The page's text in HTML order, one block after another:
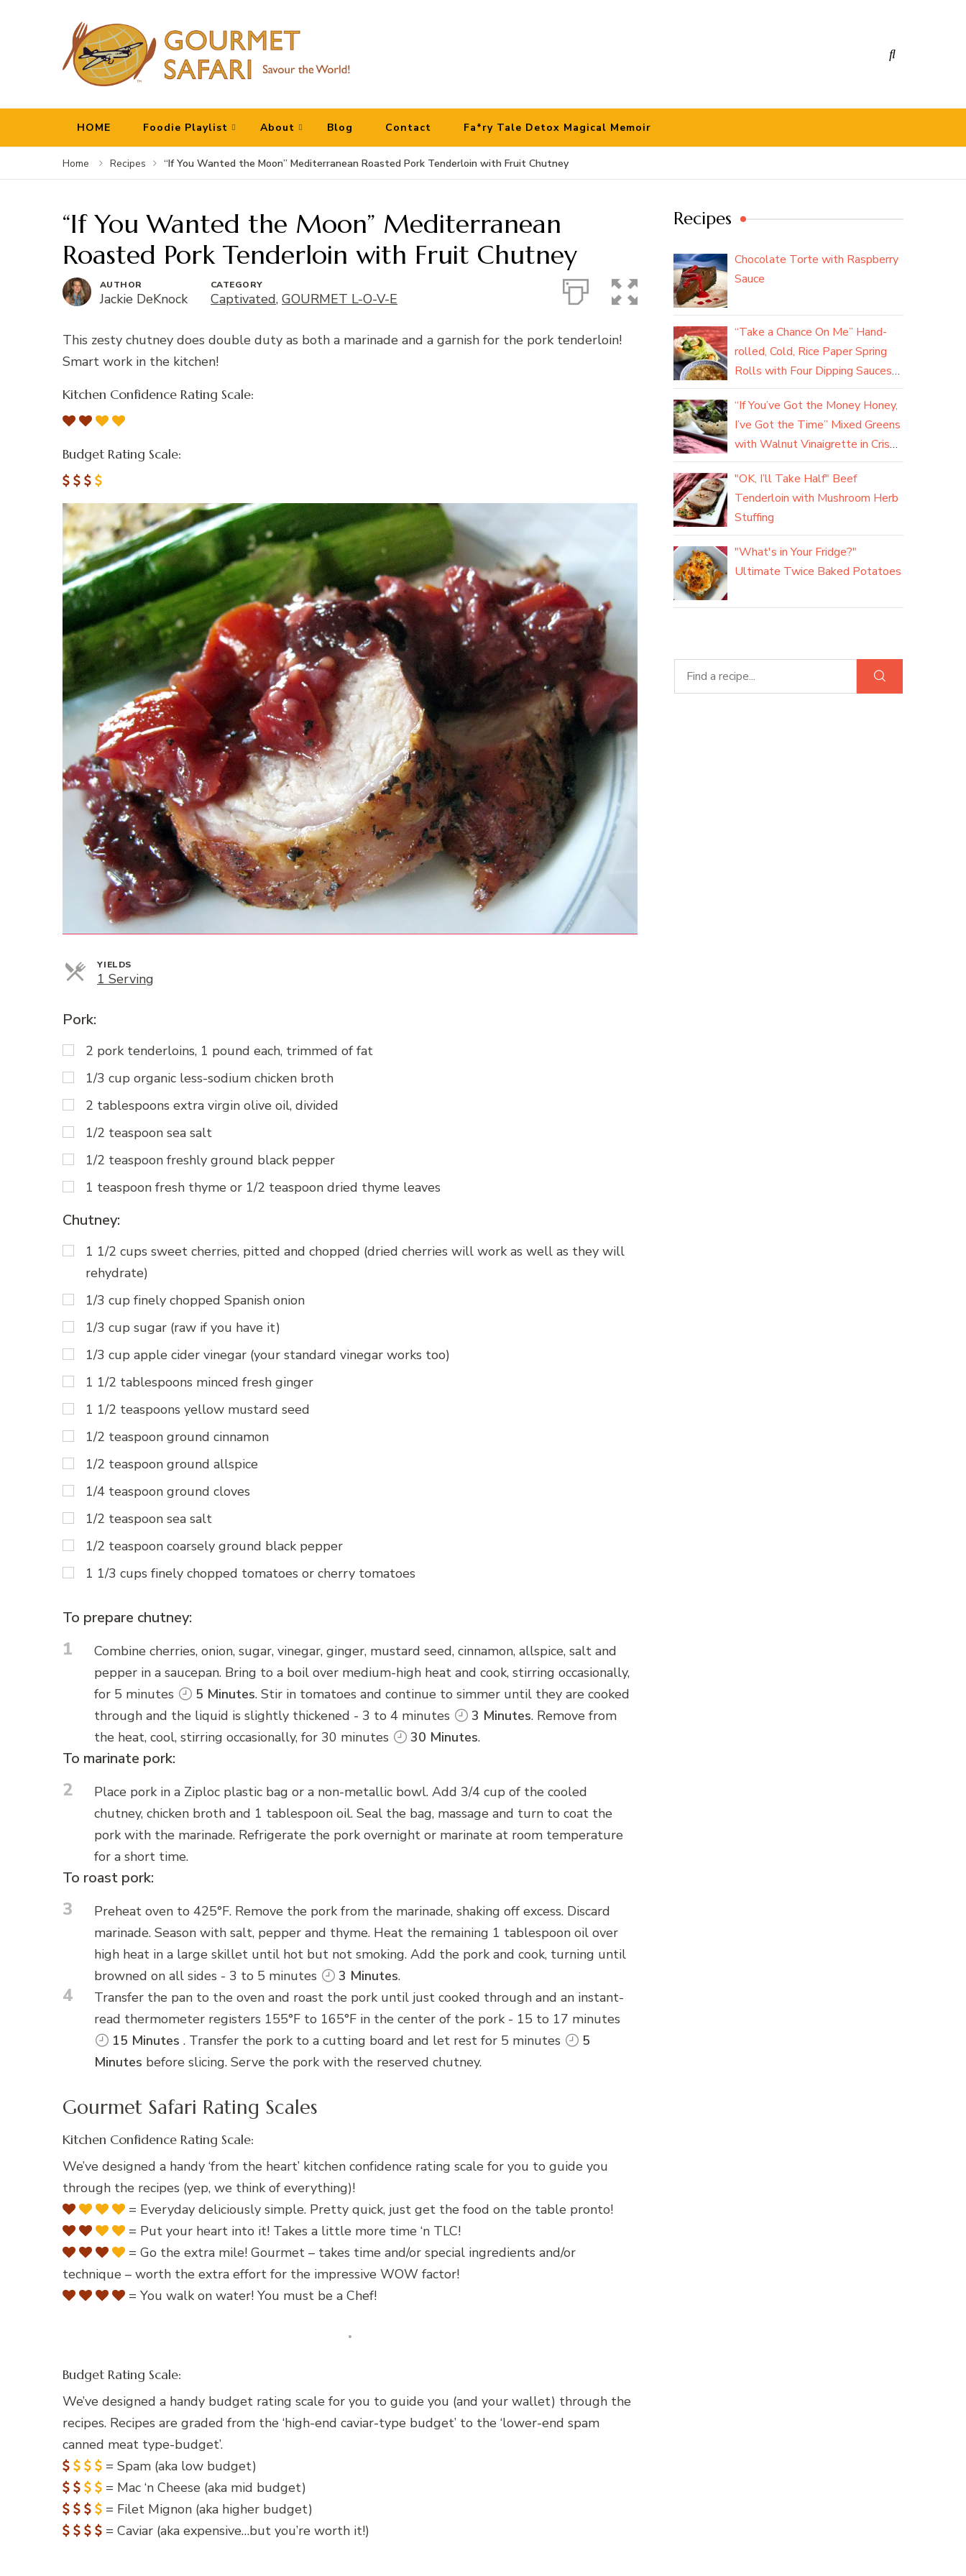
HOME Foodie Playlist About Blog Contact Fa*ry Tale Detox Magical Memoir
Home Recipes “If You Wanted the Moon” Mediterranean Roasted Pork Tenderloin with Fruit Chutney
“If You Wanted the Moon” Mediterranean
Roasted Pork Tenderloin with Fruit Chutney
AUTHOR
Jackie DeKnock
CATEGORY
Captivated, GOURMET L-O-V-E
This zesty chutney does double duty as both a marinade and a garnish for the pork tenderloin!
Smart work in the kitchen!
Kitchen Confidence Rating Scale:
Budget Rating Scale:
YIELDS
1 Serving
Pork:
2 pork tenderloins, 1 pound each, trimmed of fat
1/3 cup organic less-sodium chicken broth
2 tablespoons extra virgin olive oil, divided
1/2 teaspoon sea salt
1/2 teaspoon freshly ground black pepper
1 teaspoon fresh thyme or 1/2 teaspoon dried thyme leaves
Chutney:
1 1/2 cups sweet cherries, pitted and chopped (dried cherries will work as well as they will
rehydrate)
1/3 cup finely chopped Spanish onion
1/3 cup sugar (raw if you have it)
1/3 cup apple cider vinegar (your standard vinegar works too)
1 1/2 tablespoons minced fresh ginger
1 1/2 teaspoons yellow mustard seed
1/2 teaspoon ground cinnamon
1/2 teaspoon ground allspice
1/4 teaspoon ground cloves
1/2 teaspoon sea salt
1/2 teaspoon coarsely ground black pepper
1 1/3 cups finely chopped tomatoes or cherry tomatoes
To prepare chutney:
1
Combine cherries, onion, sugar, vinegar, ginger, mustard seed, cinnamon, allspice, salt and
pepper in a saucepan. Bring to a boil over medium-high heat and cook, stirring occasionally,
for 5 minutes
5 Minutes. Stir in tomatoes and continue to simmer until they are cooked
through and the liquid is slightly thickened - 3 to 4 minutes
3 Minutes. Remove from
the heat, cool, stirring occasionally, for 30 minutes
30 Minutes.
To marinate pork:
2
Place pork in a Ziploc plastic bag or a non-metallic bowl. Add 3/4 cup of the cooled
chutney, chicken broth and 1 tablespoon oil. Seal the bag, massage and turn to coat the
pork with the marinade. Refrigerate the pork overnight or marinate at room temperature
for a short time.
To roast pork:
3
Preheat oven to 425°F. Remove the pork from the marinade, shaking off excess. Discard
marinade. Season with salt, pepper and thyme. Heat the remaining 1 tablespoon oil over
high heat in a large skillet until hot but not smoking. Add the pork and cook, turning until
browned on all sides - 3 to 5 minutes
3 Minutes.
4
Transfer the pan to the oven and roast the pork until just cooked through and an instant-
read thermometer registers 155°F to 165°F in the center of the pork - 15 to 17 minutes
15 Minutes . Transfer the pork to a cutting board and let rest for 5 minutes
5
Minutes before slicing. Serve the pork with the reserved chutney.
Gourmet Safari Rating Scales
Kitchen Confidence Rating Scale:
We’ve designed a handy ‘from the heart’ kitchen confidence rating scale for you to guide you
through the recipes (yep, we think of everything)!
= Everyday deliciously simple. Pretty quick, just get the food on the table pronto!
= Put your heart into it! Takes a little more time ‘n TLC!
= Go the extra mile! Gourmet – takes time and/or special ingredients and/or
technique – worth the extra effort for the impressive WOW factor!
= You walk on water! You must be a Chef!
Budget Rating Scale:
We’ve designed a handy budget rating scale for you to guide you (and your wallet) through the
recipes. Recipes are graded from the ‘high-end caviar-type budget’ to the ‘lower-end spam
canned meat type-budget’.
= Spam (aka low budget)
= Mac ‘n Cheese (aka mid budget)
= Filet Mignon (aka higher budget)
= Caviar (aka expensive…but you’re worth it!)
Recipes
Chocolate Torte with Raspberry
Sauce
“Take a Chance On Me” Hand-
rolled, Cold, Rice Paper Spring
Rolls with Four Dipping Sauces
(yum)
“If You’ve Got the Money Honey,
I’ve Got the Time” Mixed Greens
with Walnut Vinaigrette in Crisp
Parmesan Baskets
"OK, I’ll Take Half" Beef
Tenderloin with Mushroom Herb
Stuffing
"What's in Your Fridge?"
Ultimate Twice Baked Potatoes